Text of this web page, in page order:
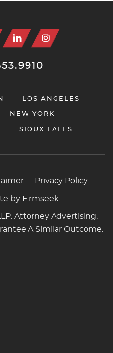
LOS ANGELES
NEW YORK
SIOUX FALLS
Privacy Policy
by Firmseek
Attorney Advertising.
A Similar Outcome.